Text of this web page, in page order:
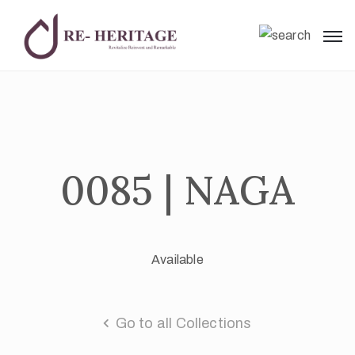
0085 | NAGA
Available
Go to all Collections